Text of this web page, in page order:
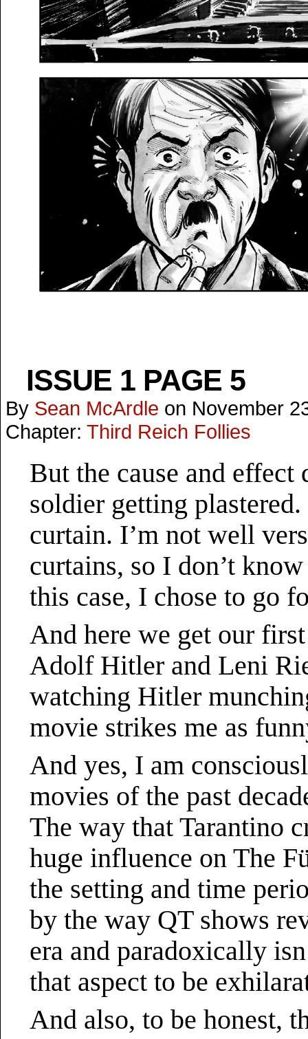
ISSUE 1 PAGE 5
By Sean McArdle on November
Chapter: Third Reich Follies
But the cause and effect
soldier getting
curtain. I’m not well
curtains, so I don’t
this case, I chose to go
And here we get our
Adolf Hitler and Leni
watching Hitler
movie strikes me as
And yes, I am
movies of the past
The way that Tarantino
huge influence on The
the setting and time
by the way QT shows
era and paradoxically
that aspect to be
And also, to be honest,